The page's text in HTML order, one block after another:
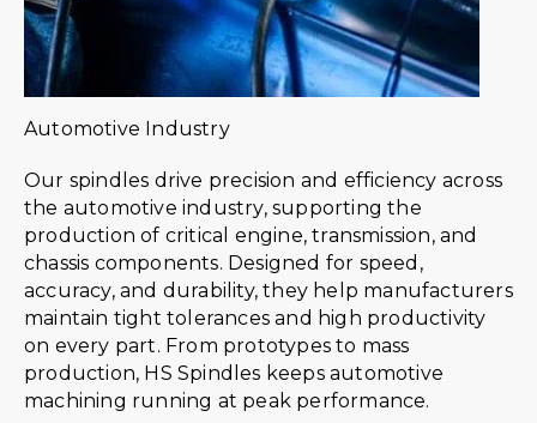
Automotive Industry
Our spindles drive precision and efficiency across
the automotive industry, supporting the
production of critical engine, transmission, and
chassis components. Designed for speed,
accuracy, and durability, they help manufacturers
maintain tight tolerances and high productivity
on every part. From prototypes to mass
production, HS Spindles keeps automotive
machining running at peak performance.